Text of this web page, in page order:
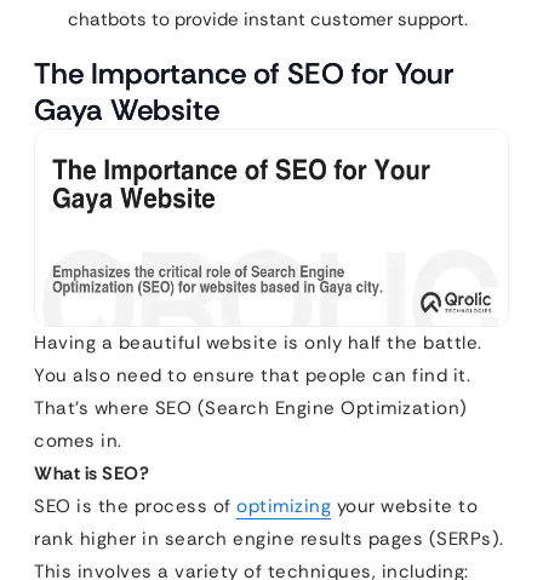
chatbots to provide instant customer support.
The Importance of SEO for Your
Gaya Website
Having a beautiful website is only half the battle.
You also need to ensure that people can find it.
That’s where SEO (Search Engine Optimization)
comes in.
What is SEO?
SEO is the process of optimizing your website to
rank higher in search engine results pages (SERPs).
This involves a variety of techniques, including: